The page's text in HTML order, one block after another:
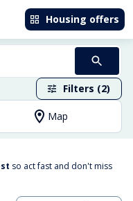
Housing offers
Filters (2)
Map
so act fast and don't miss